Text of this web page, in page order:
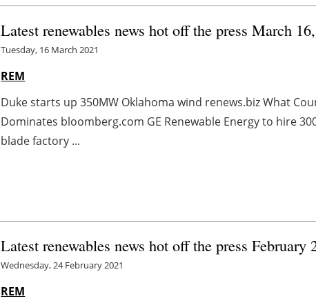
Latest renewables news hot off the press March
Tuesday, 16 March 2021
REM
Duke starts up 350MW Oklahoma wind renews.biz What
Dominates bloomberg.com GE Renewable Energy to hire
blade factory ...
Latest renewables news hot off the press February
Wednesday, 24 February 2021
REM